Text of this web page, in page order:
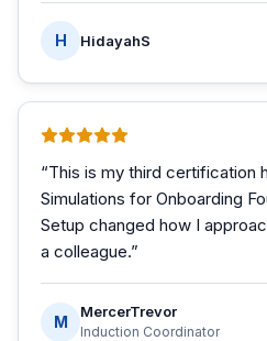
H HidayahS
“This is my third certification
Simulations for Onboarding
Setup changed how I
a colleague.”
M
MercerTrevor
Induction Coordinator